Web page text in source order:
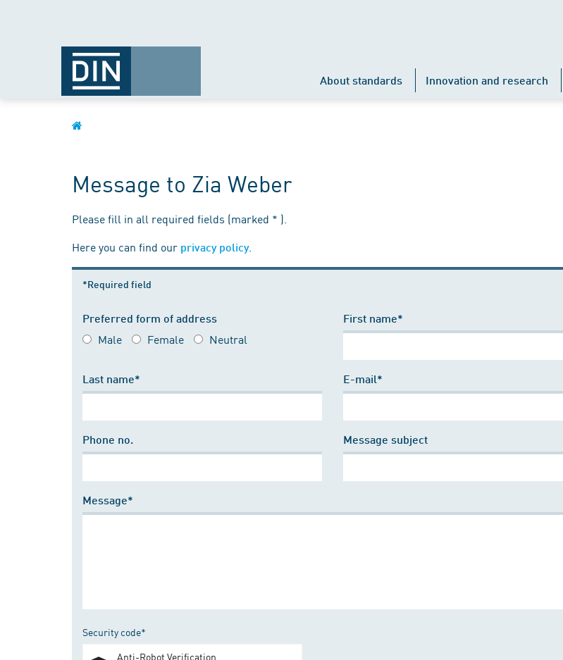
About standards Innovation and research
Message to Zia Weber
Please fill in all required fields (marked * ).
Here you can find our privacy policy.
*Required field
Preferred form of address
Male Female Neutral
First name*
Last name* E-mail*
Phone no. Message subject
Message*
Security code*
Anti-Robot Verification